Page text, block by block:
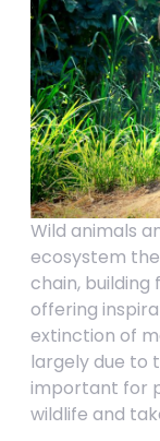
Wild animals
ecosystem
chain,
offering
extinction of
largely due to
important for
wildlife and